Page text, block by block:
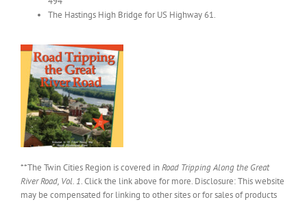
The Hastings High Bridge for US Highway 61.
**The Twin Cities Region is covered inRoad Tripping Along the Great
River Road, Vol. 1. Click the link above for more. Disclosure: This website
may be compensated for linking to other sites or for sales of products